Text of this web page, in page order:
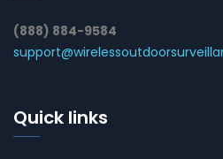
(888) 884-9584
Quick links